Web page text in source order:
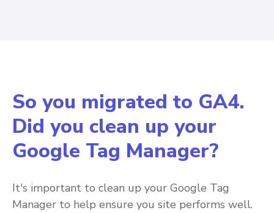
So you migrated to GA4.
Did you clean up your
Google Tag Manager?
It's important to clean up your Google Tag
Manager to help ensure you site performs well.